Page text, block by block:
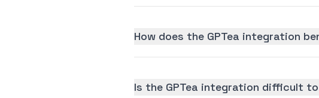
How does the GPTea integration
Is the GPTea integration difficult